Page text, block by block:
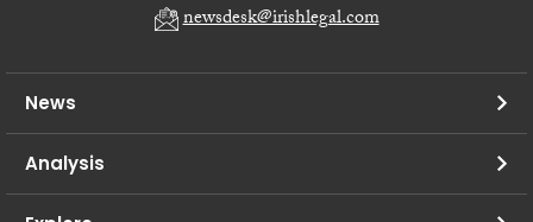
newsdesk@irishlegal.com
News
Analysis